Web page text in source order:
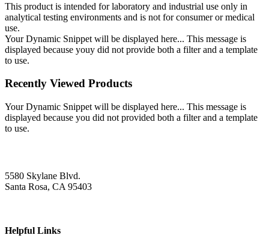
This product is intended for laboratory and industrial use only in
analytical testing environments and is not for consumer or medical
use.
Your Dynamic Snippet will be displayed here... This message is
displayed because youy did not provide both a filter and a template
to use.
Recently Viewed Products
Your Dynamic Snippet will be displayed here... This message is
displayed because you did not provided both a filter and a template
to use.
5580 Skylane Blvd.
Santa Rosa, CA 95403
Helpful Links